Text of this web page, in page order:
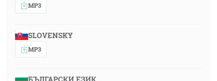
MP3
SLOVENSKY
MP3
БЪЛГАРСКИ ЕЗИК